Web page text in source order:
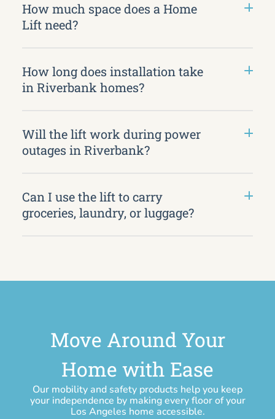
How much space does a Home
Lift need?
How long does installation take
in Riverbank homes?
Will the lift work during power
outages in Riverbank?
Can I use the lift to carry
groceries, laundry, or luggage?
Move Around Your
Home with Ease
Our mobility and safety products help you keep
your independence by making every floor of your
Los Angeles home accessible.